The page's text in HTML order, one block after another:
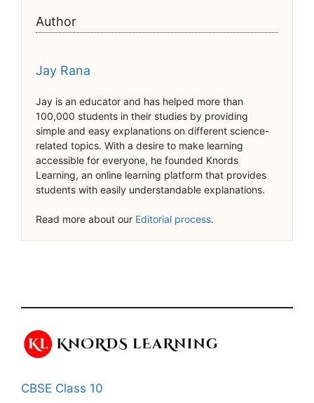
Author
Jay Rana
Jay is an educator and has helped more than
100,000 students in their studies by providing
simple and easy explanations on different science-
related topics. With a desire to make learning
accessible for everyone, he founded Knords
Learning, an online learning platform that provides
students with easily understandable explanations.
Read more about our Editorial process.
CBSE Class 10